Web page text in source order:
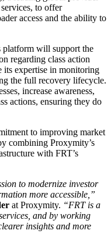
to offer
access and the ability to
platform will support the
regarding class action
expertise in monitoring
the full recovery lifecycle.
increase awareness,
actions, ensuring they do
to improving market
combining Proxymity’s
with FRT’s
to modernize investor
more accessible,”
at Proxymity. “FRT is a
and by working
insights and more